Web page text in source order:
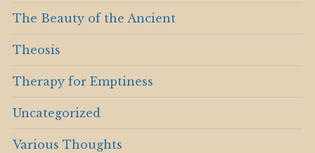
The Beauty of the Ancient
Theosis
Therapy for Emptiness
Uncategorized
Various Thoughts